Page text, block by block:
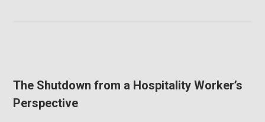
The Shutdown from a Hospitality Worker’s
Perspective